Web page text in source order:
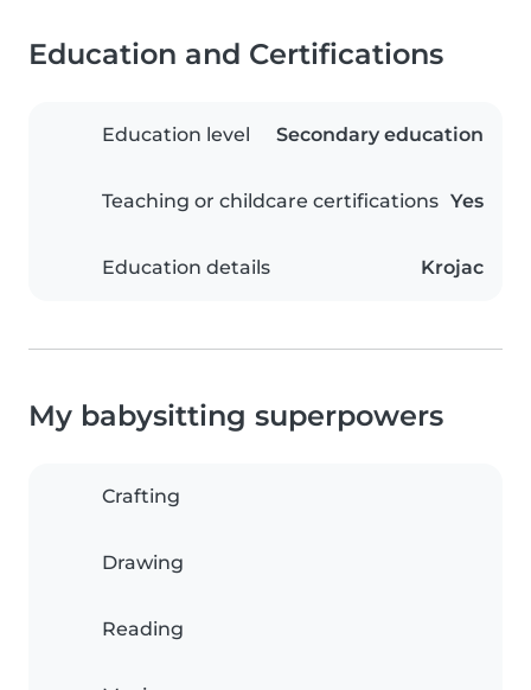
Education and Certifications
Education level Secondary education
Teaching or childcare certifications Yes
Education details Krojac
My babysitting superpowers
Crafting
Drawing
Reading